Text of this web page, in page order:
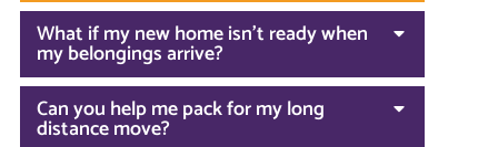
What if my new home isn’t ready when
my belongings arrive?
Can you help me pack for my long
distance move?